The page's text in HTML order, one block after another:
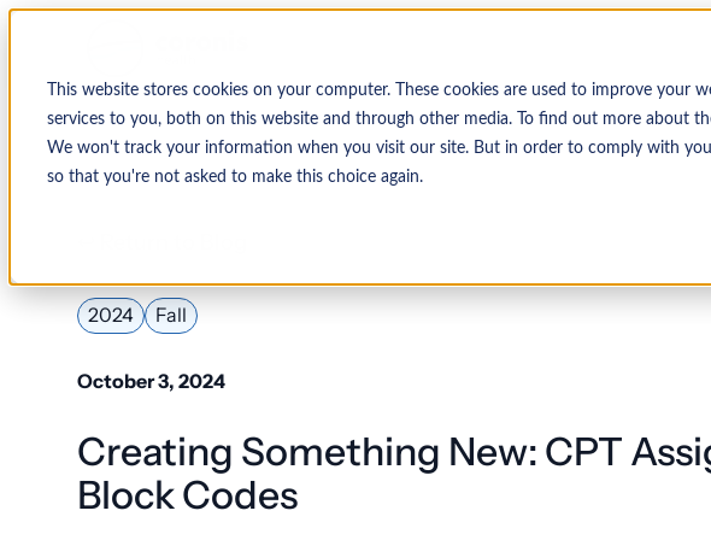
This website stores cookies on your computer. These cookies are used to improve your
services to you, both on this website and through other media. To find out more about
We won't track your information when you visit our site. But in order to comply with
so that you're not asked to make this choice again.
2024 Fall
October 3, 2024
Creating Something New: CPT
Block Codes